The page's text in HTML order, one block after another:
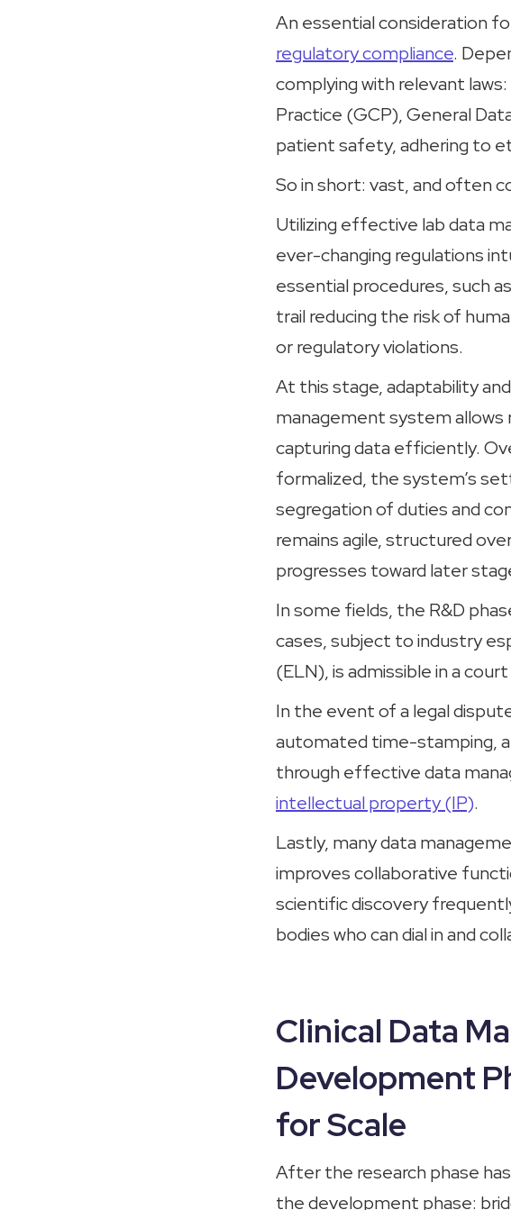
An essential consideration
regulatory compliance.
complying with relevant
Practice (GCP), General
patient safety, adhering to
So in short: vast, and often
Utilizing effective lab data
ever-changing regulations
essential procedures, such
trail reducing the risk of
or regulatory violations.
At this stage, adaptability
management system allows
capturing data efficiently.
formalized, the system’s
segregation of duties and
remains agile, structured
progresses toward later
In some fields, the R&D
cases, subject to industry
(ELN), is admissible in a
In the event of a legal
automated time-stamping,
through effective data
intellectual property (IP).
Lastly, many data
improves collaborative
scientific discovery
bodies who can dial in and
Clinical Data
Development
for Scale
After the research phase
the development phase: